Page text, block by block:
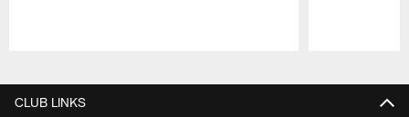
CLUB LINKS